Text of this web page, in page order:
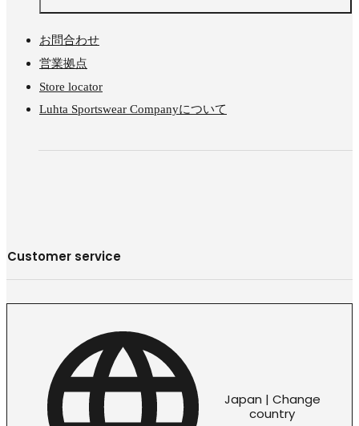
お問合わせ
営業拠点
Store locator
Luhta Sportswear Companyについて
Customer service
Japan | Change
country